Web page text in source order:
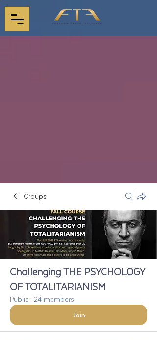
Groups
Challenging THE PSYCHOLOGY
OF TOTALITARIANISM
Public · 24 members
Join